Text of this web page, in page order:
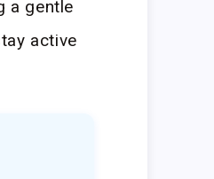
a gentle
active